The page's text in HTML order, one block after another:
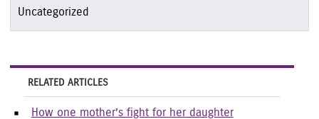
Uncategorized
RELATED ARTICLES
How one mother’s fight for her daughter